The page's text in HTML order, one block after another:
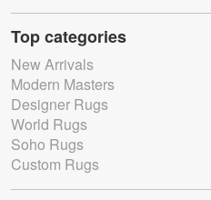
Top categories
New Arrivals
Modern Masters
Designer Rugs
World Rugs
Soho Rugs
Custom Rugs